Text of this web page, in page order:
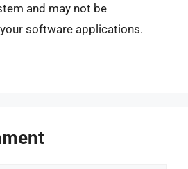
and may not be
software applications.